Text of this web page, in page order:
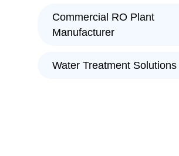
Commercial RO Plant
Manufacturer
Water Treatment Solutions